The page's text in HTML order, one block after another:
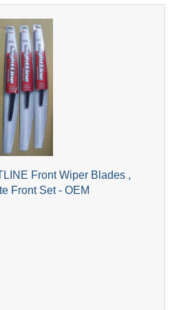
Front Wiper Blades ,
Front Set - OEM